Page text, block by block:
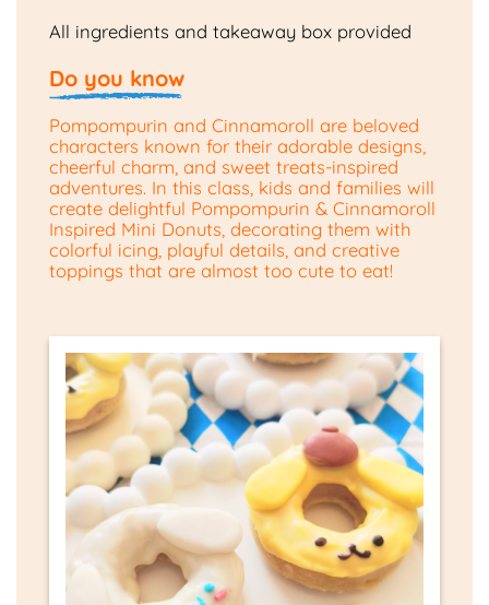
All ingredients and takeaway box provided
Do you know
Pompompurin and Cinnamoroll are beloved
characters known for their adorable designs,
cheerful charm, and sweet treats-inspired
adventures. In this class, kids and families will
create delightful Pompompurin & Cinnamoroll
Inspired Mini Donuts, decorating them with
colorful icing, playful details, and creative
toppings that are almost too cute to eat!